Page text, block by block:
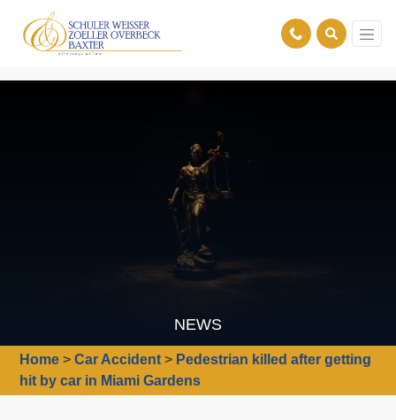
NEWS
Home >Car Accident > Pedestrian killed after getting
hit by car in Miami Gardens